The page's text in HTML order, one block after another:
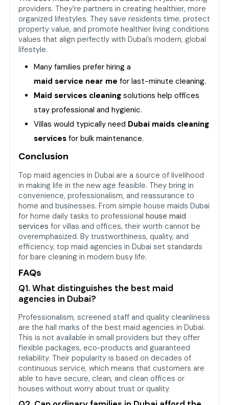
providers. They’re partners in creating healthier, more
organized lifestyles. They save residents time, protect
property value, and promote healthier living conditions
values that align perfectly with Dubai’s modern, global
lifestyle.
Many families prefer hiring a
maid service near me for last-minute cleaning.
Maid services cleaning solutions help offices
stay professional and hygienic.
Villas would typically need Dubai maids cleaning
services for bulk maintenance.
Conclusion
Top maid agencies in Dubai are a source of livelihood
in making life in the new age feasible. They bring in
convenience, professionalism, and reassurance to
home and businesses. From simple house maids Dubai
for home daily tasks to professional house maid
services for villas and offices, their worth cannot be
overemphasized. By trustworthiness, quality, and
efficiency, top maid agencies in Dubai set standards
for bare cleaning in modern busy life.
FAQs
Q1. What distinguishes the best maid
agencies in Dubai?
Professionalism, screened staff and quality cleanliness
are the hall marks of the best maid agencies in Dubai.
This is not available in small providers but they offer
flexible packages, eco-products and guaranteed
reliability. Their popularity is based on decades of
continuous service, which means that customers are
able to have secure, clean, and clean offices or
houses without worry about trust or quality.